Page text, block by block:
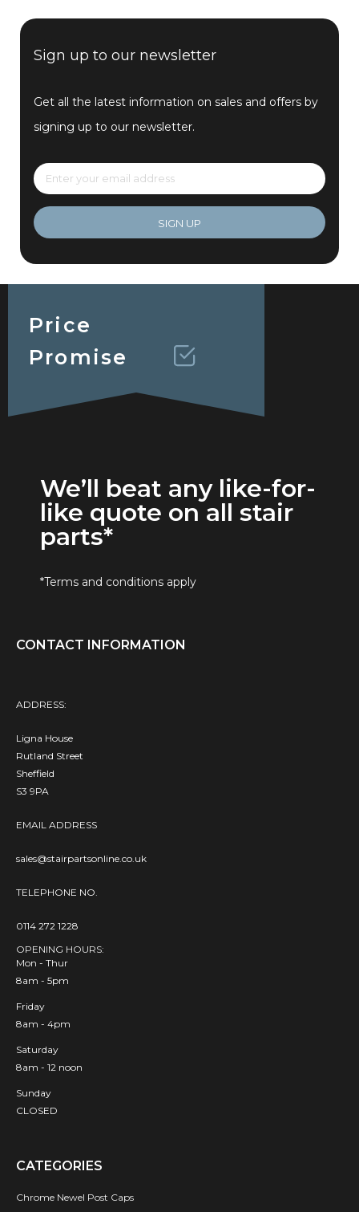
Sign up to our newsletter
Get all the latest information on sales and offers by
signing up to our newsletter.
SIGN UP
Price
Promise
We’ll beat any like-for-
like quote on all stair
parts*
*Terms and conditions apply
CONTACT INFORMATION
ADDRESS:
Ligna House
Rutland Street
Sheffield
S3 9PA
EMAIL ADDRESS
sales@stairpartsonline.co.uk
TELEPHONE NO.
0114 272 1228
OPENING HOURS:
Mon - Thur
8am - 5pm
Friday
8am - 4pm
Saturday
8am - 12 noon
Sunday
CLOSED
CATEGORIES
Chrome Newel Post Caps